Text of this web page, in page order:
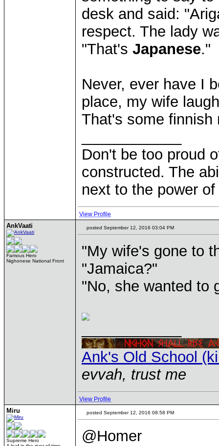
desk and said:
respect. The lady
"That's Japanese."
Never, ever have I
place, my wife
That's some
Don't be too proud
constructed. The
next to the power
View Profile
AnkVaati
Famous Hero
Nighonese National Front
posted September 12, 2016 03:04 PM
"My wife's gone to
"Jamaica?"
"No, she wanted to
Ank's Old School
evvah, trust me
View Profile
Miru
Supreme Hero
posted September 12, 2016 08:58 PM
@Homer